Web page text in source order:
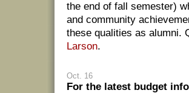
the end of fall semester)
and community
these qualities as alumni.
Larson.
Oct. 16
For the latest budget